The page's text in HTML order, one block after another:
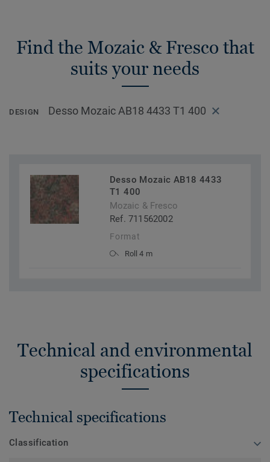
Find the Mozaic & Fresco that
suits your needs
DESIGN Desso Mozaic AB18 4433 T1 400
Desso Mozaic AB18 4433
T1 400
Mozaic & Fresco
Ref. 711562002
Format
Roll 4 m
Technical and environmental
specifications
Technical specifications
Classification